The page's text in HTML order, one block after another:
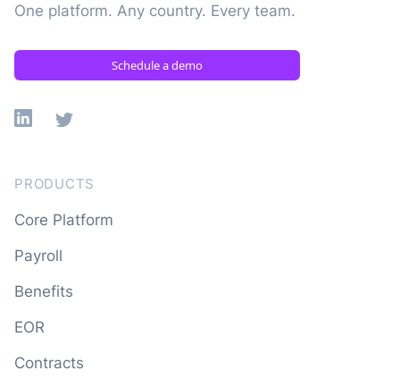
One platform. Any country. Every team.
Schedule a demo
Linkedin
X
PRODUCTS
Core Platform
Payroll
Benefits
EOR
Contracts